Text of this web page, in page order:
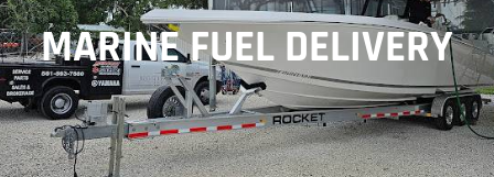
MARINE FUEL DELIVERY